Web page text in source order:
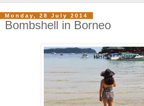
Monday, 28 July 2014
Bombshell in Borneo